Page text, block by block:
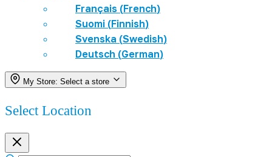
Français (French)
Suomi (Finnish)
Svenska (Swedish)
Deutsch (German)
My Store: Select a store
Select Location